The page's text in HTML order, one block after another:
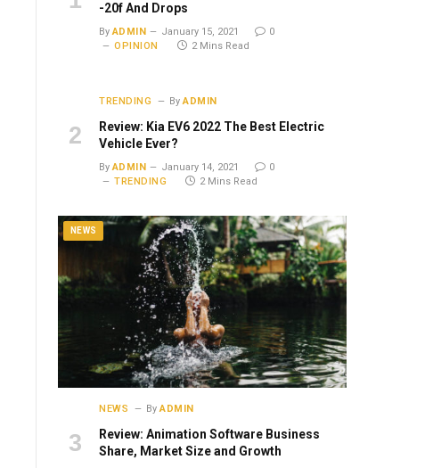
-20f And Drops
By ADMIN January 15, 2021
0
OPINION
2 Mins Read
TRENDING By ADMIN
Review: Kia EV6 2022 The Best Electric
Vehicle Ever?
By ADMIN January 14, 2021
0
TRENDING
2 Mins Read
NEWS
NEWS By ADMIN
Review: Animation Software Business
Share, Market Size and Growth